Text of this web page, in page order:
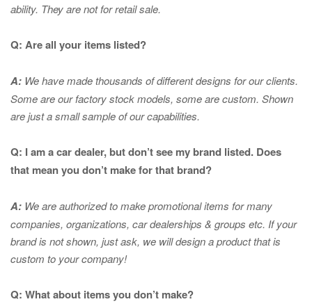
ability. They are not for retail sale.
Q: Are all your items listed?
A: We have made thousands of different designs for our clients.
Some are our factory stock models, some are custom. Shown
are just a small sample of our capabilities.
Q: I am a car dealer, but don’t see my brand listed. Does
that mean you don’t make for that brand?
A: We are authorized to make promotional items for many
companies, organizations, car dealerships & groups etc. If your
brand is not shown, just ask, we will design a product that is
custom to your company!
Q: What about items you don’t make?